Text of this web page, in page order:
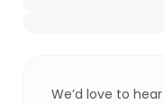
We’d love to